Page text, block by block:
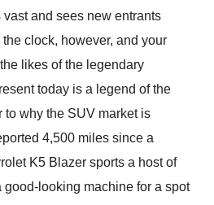
and sees new entrants
clock, however, and your
likes of the legendary
today is a legend of the
to why the SUV market is
4,500 miles since a
K5 Blazer sports a host of
good-looking machine for a spot